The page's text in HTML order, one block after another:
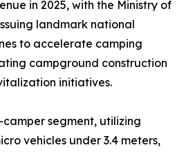
in 2025, with the Ministry of
landmark national
to accelerate camping
campground construction
initiatives.
segment, utilizing
vehicles under 3.4 meters,